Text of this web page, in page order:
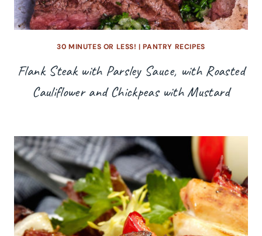
30 MINUTES OR LESS! |PANTRY RECIPES
Flank Steak with Parsley Sauce, with Roasted
Cauliflower and Chickpeas with Mustard